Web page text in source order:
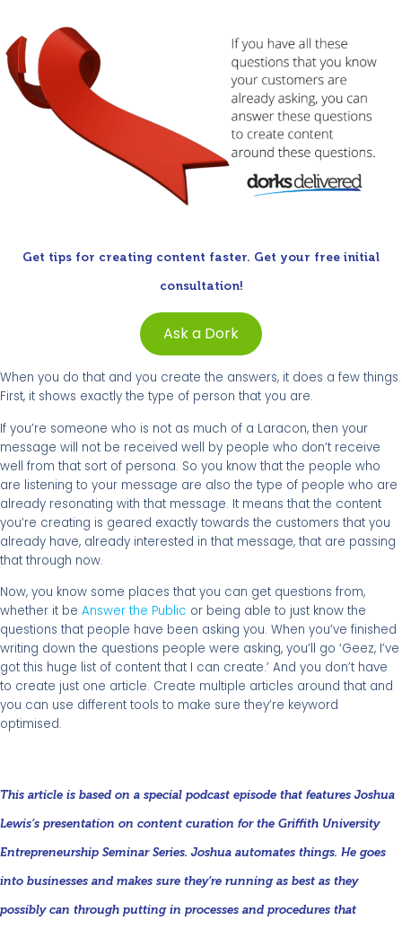
Get tips for creating content faster. Get your free initial
consultation!
Ask a Dork
When you do that and you create the answers, it does a few things.
First, it shows exactly the type of person that you are.
If you’re someone who is not as much of a Laracon, then your
message will not be received well by people who don’t receive
well from that sort of persona. So you know that the people who
are listening to your message are also the type of people who are
already resonating with that message. It means that the content
you’re creating is geared exactly towards the customers that you
already have, already interested in that message, that are passing
that through now.
Now, you know some places that you can get questions from,
whether it be Answer the Public or being able to just know the
questions that people have been asking you. When you’ve finished
writing down the questions people were asking, you’ll go ‘Geez, I’ve
got this huge list of content that I can create.’ And you don’t have
to create just one article. Create multiple articles around that and
you can use different tools to make sure they’re keyword
optimised.
This article is based on a special podcast episode that features Joshua
Lewis’s presentation on content curation for the Griffith University
Entrepreneurship Seminar Series. Joshua automates things. He goes
into businesses and makes sure they’re running as best as they
possibly can through putting in processes and procedures that